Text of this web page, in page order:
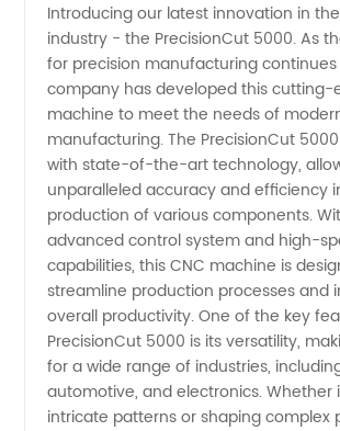
Industry
Manufacturer
in China
- OEM
Solution
Provider
Introducing our latest innovation in
industry - the PrecisionCut 5000. As
for precision manufacturing
company has developed this cutting-
machine to meet the needs of
manufacturing. The PrecisionCut
with state-of-the-art technology,
unparalleled accuracy and efficiency
production of various components.
advanced control system and high-
capabilities, this CNC machine is
streamline production processes and
overall productivity. One of the key
PrecisionCut 5000 is its versatility,
for a wide range of industries,
automotive, and electronics. Whether
intricate patterns or shaping complex